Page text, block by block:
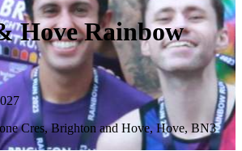
Hove Rainbow
Cres, Brighton and Hove, Hove, BN3